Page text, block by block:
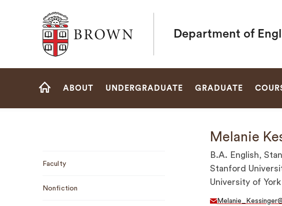
Brown University
Department of
Site
ABOUT UNDERGRADUATE GRADUATE
Navigation
Faculty
Nonfiction
Melanie
B.A. English,
Stanford
University of